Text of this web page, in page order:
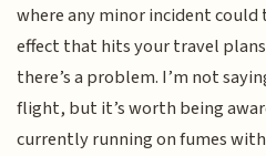
where any minor incident could
effect that hits your travel
there’s a problem. I’m not
flight, but it’s worth being
currently running on fumes